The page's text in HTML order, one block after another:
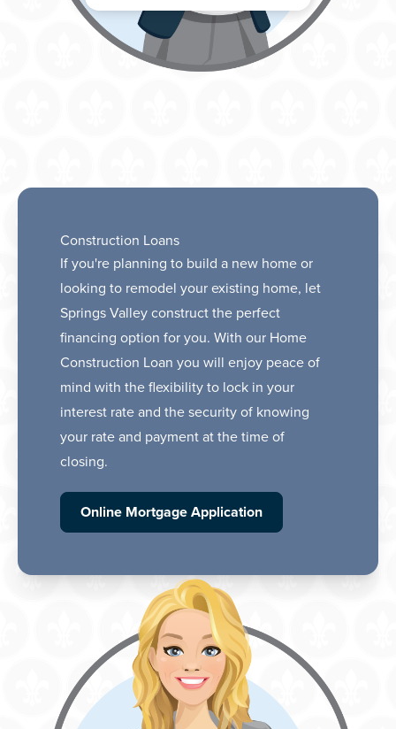
Construction Loans
If you're planning to build a new home or
looking to remodel your existing home, let
Springs Valley construct the perfect
financing option for you. With our Home
Construction Loan you will enjoy peace of
mind with the flexibility to lock in your
interest rate and the security of knowing
your rate and payment at the time of
closing.
Online Mortgage Application